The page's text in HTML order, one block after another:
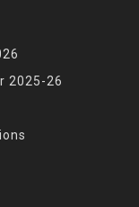
2025-26